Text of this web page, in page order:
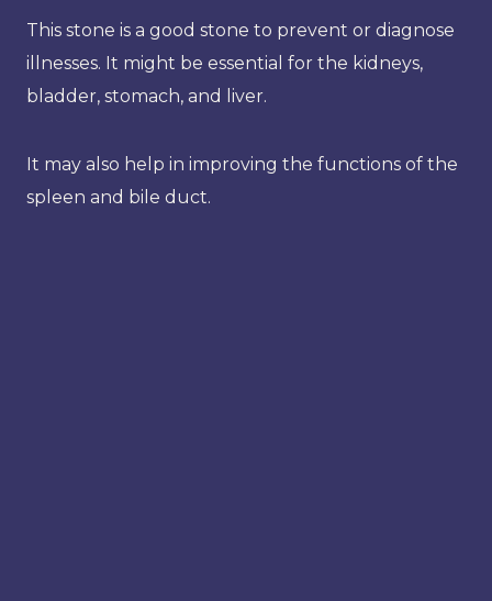
This stone is a good stone to prevent or diagnose
illnesses. It might be essential for the kidneys,
bladder, stomach, and liver.
It may also help in improving the functions of the
spleen and bile duct.